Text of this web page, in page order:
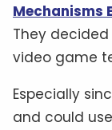
Mechanisms
They
video game
Especially
and could